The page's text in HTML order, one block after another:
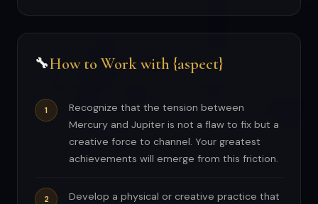
🔧How to Work with {aspect}
Recognize that the tension between
Mercury and Jupiter is not a flaw to fix but a
creative force to channel. Your greatest
achievements will emerge from this friction.
Develop a physical or creative practice that